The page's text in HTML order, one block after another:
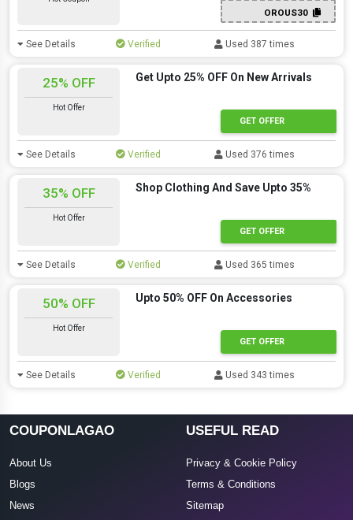
OROUS30
See Details Verified Used 387 times
25% OFF
Hot Offer
Get Upto 25% OFF On New Arrivals
GET OFFER
See Details Verified Used 376 times
35% OFF
Hot Offer
Shop Clothing And Save Upto 35%
GET OFFER
See Details Verified Used 365 times
50% OFF
Hot Offer
Upto 50% OFF On Accessories
GET OFFER
See Details Verified Used 343 times
COUPONLAGAO
About Us
Blogs
News
USEFUL READ
Privacy & Cookie Policy
Terms & Conditions
Sitemap